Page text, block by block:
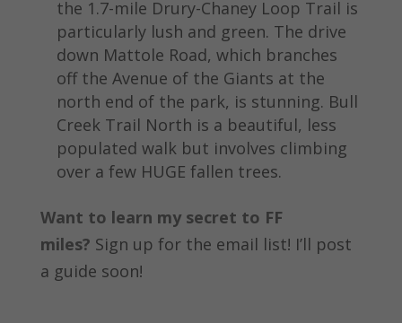
the 1.7-mile Drury-Chaney Loop Trail is
particularly lush and green. The drive
down Mattole Road, which branches
off the Avenue of the Giants at the
north end of the park, is stunning. Bull
Creek Trail North is a beautiful, less
populated walk but involves climbing
over a few HUGE fallen trees.
Want to learn my secret to FF
miles? Sign up for the email list! I’ll post
a guide soon!